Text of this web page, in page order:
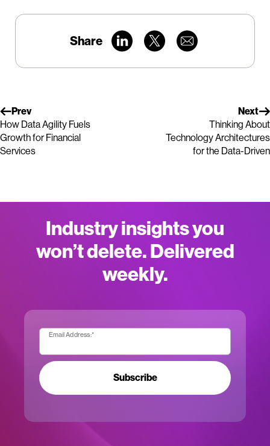
Share
Prev
How Data Agility Fuels
Growth for Financial
Services
Next
Thinking About
Technology Architectures
for the Data-Driven
Industry insights you
won’t delete. Delivered
weekly.
Email Address:*
Subscribe